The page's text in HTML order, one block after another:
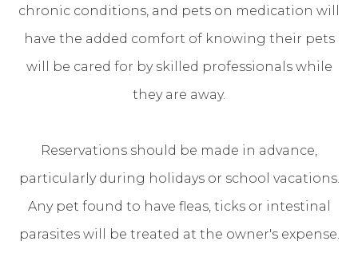
chronic conditions, and pets on medication will
have the added comfort of knowing their pets
will be cared for by skilled professionals while
they are away.
Reservations should be made in advance,
particularly during holidays or school vacations.
Any pet found to have fleas, ticks or intestinal
parasites will be treated at the owner's expense.